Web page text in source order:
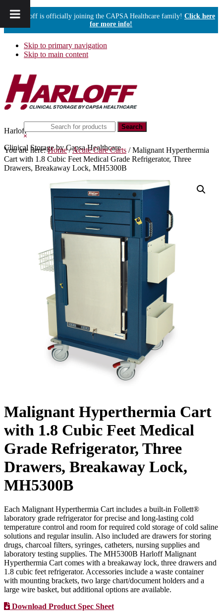
Harloff is officially joining the CAPSA Healthcare family! Click here
for more info!
Skip to primary navigation
Skip to main content
Harloff
Clinical Storage by Capsa Healthcare
this
website
Hide
Search
You are here:Home /Acute Care Carts /Malignant Hyperthermia
Cart with 1.8 Cubic Feet Medical Grade Refrigerator, Three
Drawers, Breakaway Lock, MH5300B
Malignant Hyperthermia Cart
with 1.8 Cubic Feet Medical
Grade Refrigerator, Three
Drawers, Breakaway Lock,
MH5300B
Each Malignant Hyperthermia Cart includes a built-in Follett®
laboratory grade refrigerator for precise and long-lasting cold
temperature control and room for required cold storage of cold saline
solutions and regular insulin. Also included are drawers for storing
drugs, charcoal filters, syringes, catheters, nursing supplies and
laboratory testing supplies. The MH5300B Harloff Malignant
Hyperthermia Cart comes with a breakaway lock, three drawers and
1.8 cubic feet refrigerator. Accessories include a waste container
with mounting brackets, two large chart/document holders and a
large wire basket, but additional options are available.
Download Product Spec Sheet